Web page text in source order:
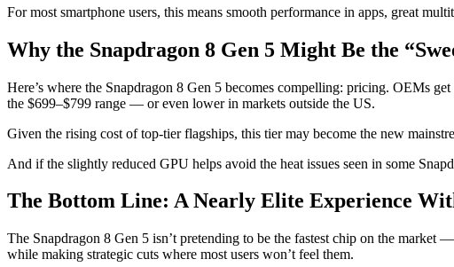
For most smartphone users, this means smooth performance in apps, great
Why the Snapdragon 8 Gen 5 Might Be the
Here’s where the Snapdragon 8 Gen 5 becomes compelling: pricing. OEMs
the $699–$799 range — or even lower in markets outside the US.
Given the rising cost of top-tier flagships, this tier may become the new
And if the slightly reduced GPU helps avoid the heat issues seen in some
The Bottom Line: A Nearly Elite Experience
The Snapdragon 8 Gen 5 isn’t pretending to be the fastest chip on the
while making strategic cuts where most users won’t feel them.